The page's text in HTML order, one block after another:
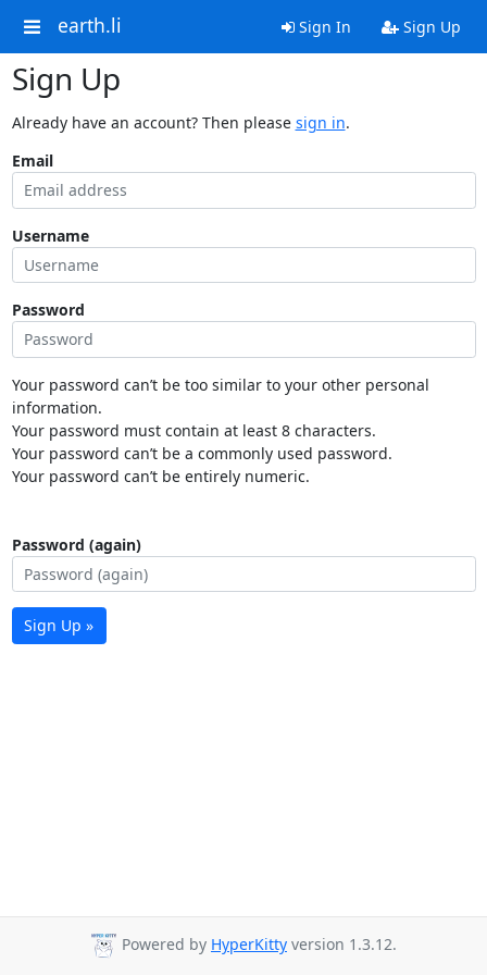
earth.li Sign In Sign Up
Sign Up
Already have an account? Then please sign in.
Email
Username
Password
Your password can’t be too similar to your other personal
information.
Your password must contain at least 8 characters.
Your password can’t be a commonly used password.
Your password can’t be entirely numeric.
Password (again)
Sign Up »
Powered by HyperKitty version 1.3.12.